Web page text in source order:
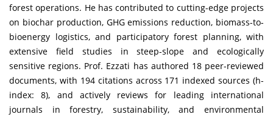
forest operations. He has contributed to cutting-edge projects
on biochar production, GHG emissions reduction, biomass-to-
bioenergy logistics, and participatory forest planning, with
extensive field studies in steep-slope and ecologically
sensitive regions. Prof. Ezzati has authored 18 peer-reviewed
documents, with 194 citations across 171 indexed sources (h-
index: 8), and actively reviews for leading international
journals in forestry, sustainability, and environmental